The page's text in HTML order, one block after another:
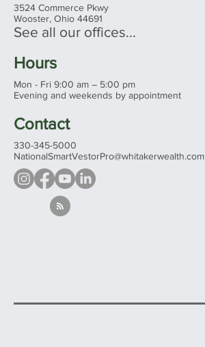
3524 Commerce Pkwy
Wooster, Ohio 44691
See all our offices...
Hours
Mon - Fri 9:00 am – 5:00 pm
Evening and weekends by appointment
Contact
330-345-5000
NationalSmartVestorPro@whitakerwealth.com